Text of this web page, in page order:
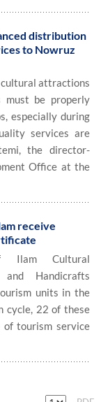
distribution
to Nowruz
cultural attractions
must be properly
especially during
services are
the director-
Office at the
receive
Ilam Cultural
and Handicrafts
units in the
cycle, 22 of these
of tourism service